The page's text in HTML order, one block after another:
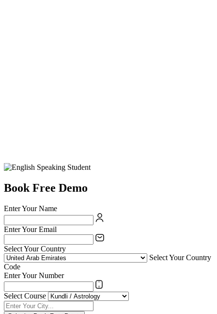
Book Free Demo
Enter Your Name
Enter Your Email
Select Your Country
Select Your Country
Code
Enter Your Number
Select Course